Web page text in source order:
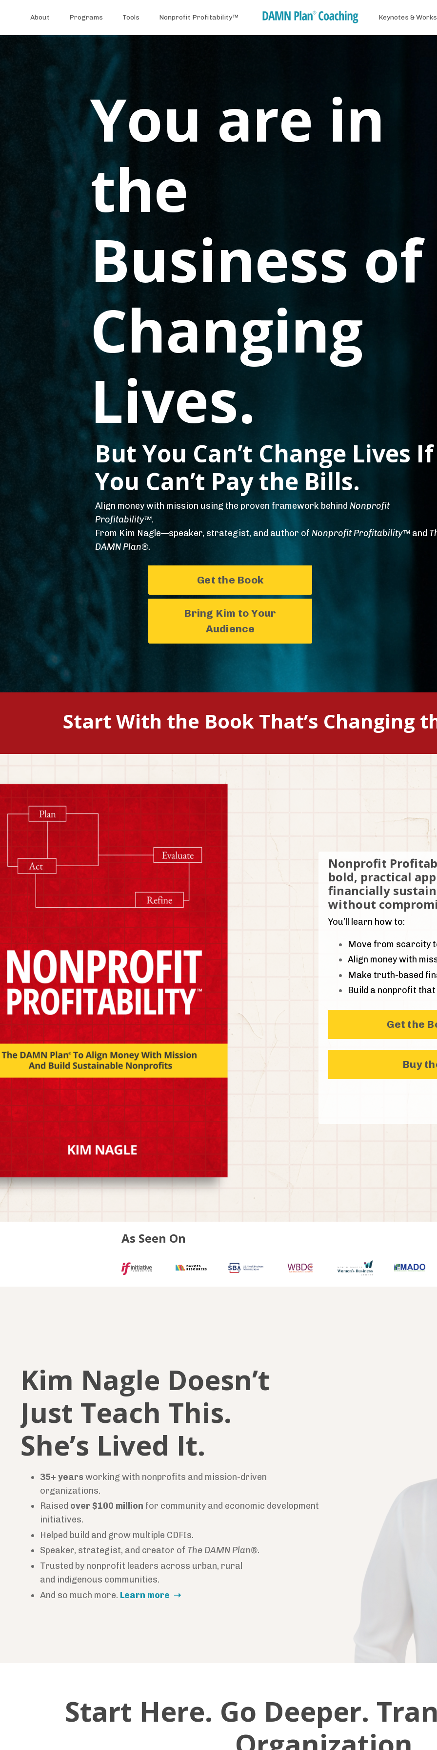
About Programs Tools Nonprofit Profitability™ Keynotes &
You are in
the
Business of
Changing
Lives.
But You Can’t Change Lives If
You Can’t Pay the Bills.
Align money with mission using the proven framework behind Nonprofit
Profitability™.
From Kim Nagle—speaker, strategist, and author of Nonprofit Profitability™ and
DAMN Plan®.
Get the Book
Bring Kim to Your
Audience
Start With the Book That’s Changing
Nonprofit
bold, practical
financially
without
You’ll learn how to:
Move from scarcity
Align money with
Make truth-based
Build a nonprofit
Get the
Buy
As Seen On
Kim Nagle Doesn’t
Just Teach This.
She’s Lived It.
35+ years working with nonprofits and mission-driven
organizations.
Raised over $100 million for community and economic development
initiatives.
Helped build and grow multiple CDFIs.
Speaker, strategist, and creator of The DAMN Plan®.
Trusted by nonprofit leaders across urban, rural
and indigenous communities.
And so much more. Learn more ➝
Start Here. Go Deeper.